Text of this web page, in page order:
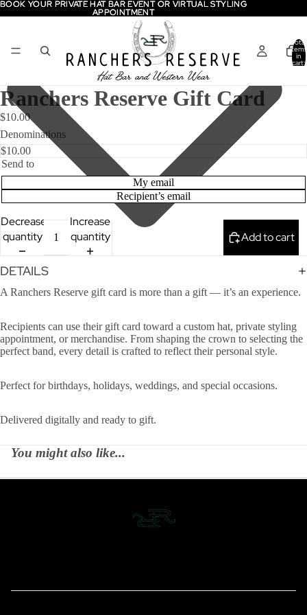
BOOK YOUR PRIVATE HAT BAR EVENT OR VIRTUAL STYLING
APPOINTMENT
BOOK YOUR PRIVATE HAT BAR EVENT OR VIRTUAL STYLING
APPOINTMENT
Total
items
in
cart:
Ranchers Reserve Gift Card
$10.00
Denominations
Send to
My email
Recipient’s email
Decrease
quantity
Increase
quantity
Add to cart
DETAILS
A Ranchers Reserve gift card is more than a gift — it’s an experience.
Recipients can use their gift card toward a custom hat, private styling
appointment, or merchandise. From shaping the crown to selecting the
perfect band, every detail is crafted to reflect their personal style.
Perfect for birthdays, holidays, weddings, and special occasions.
Delivered digitally and ready to gift.
You might also like...